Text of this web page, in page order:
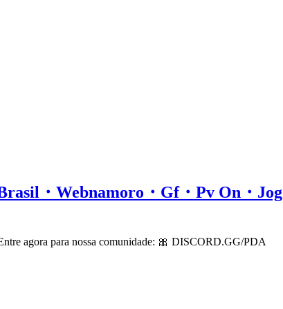
・Webnamoro・Gf・Pv On・
agora para nossa comunidade: 🎀 DISCORD.GG/PDA